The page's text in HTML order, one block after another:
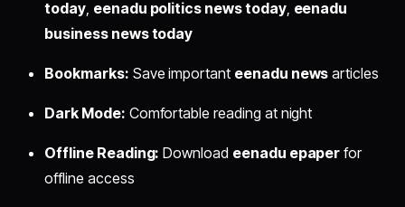
today, eenadu politics news today, eenadu
business news today
Bookmarks: Save important eenadu news articles
Dark Mode: Comfortable reading at night
Offline Reading: Download eenadu epaper for
offline access